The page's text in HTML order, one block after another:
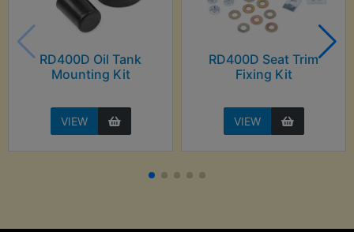
RD400D Oil Tank
Mounting Kit
VIEW
RD400D Seat Trim
Fixing Kit
VIEW